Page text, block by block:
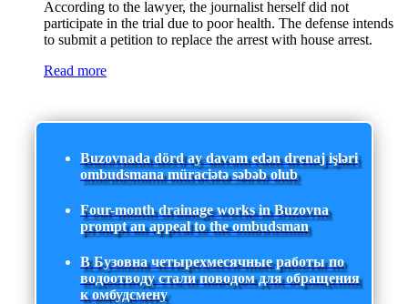
According to the lawyer, the journalist herself did not
participate in the trial due to poor health. The defense intends
to submit a petition to replace the arrest with house arrest.
Read more
Buzovnada dörd ay davam edən drenaj işləri
ombudsmana müraciətə səbəb olub
Four-month drainage works in Buzovna
prompt an appeal to the ombudsman
В Бузовна четырехмесячные работы по
водоотводу стали поводом для обращения
к омбудсмену